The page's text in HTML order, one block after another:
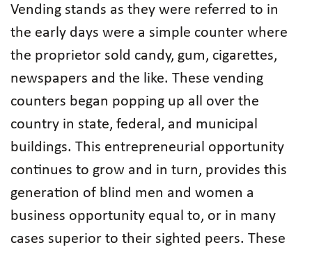
Vending stands as they were referred to in
the early days were a simple counter where
the proprietor sold candy, gum, cigarettes,
newspapers and the like. These vending
counters began popping up all over the
country in state, federal, and municipal
buildings. This entrepreneurial opportunity
continues to grow and in turn, provides this
generation of blind men and women a
business opportunity equal to, or in many
cases superior to their sighted peers. These